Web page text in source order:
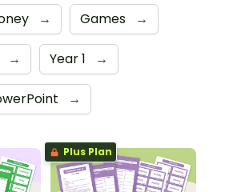
→ Games →
→ Year 1 →
→
Plus Plan